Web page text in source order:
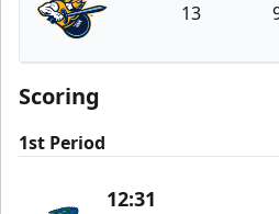
Atlanta Gladiators
13
Scoring
1st Period
12:31